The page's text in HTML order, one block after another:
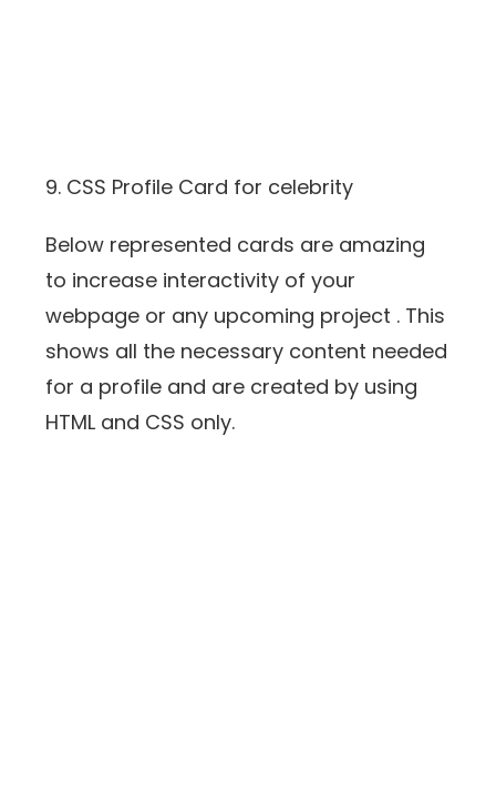
9. CSS Profile Card for celebrity
Below represented cards are amazing
to increase interactivity of your
webpage or any upcoming project . This
shows all the necessary content needed
for a profile and are created by using
HTML and CSS only.